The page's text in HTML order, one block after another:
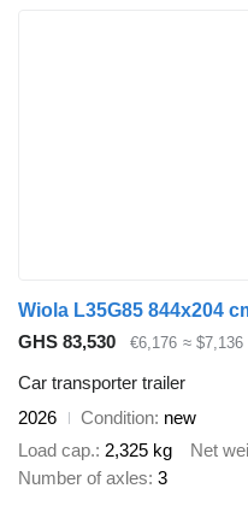
Wiola L35G85 844x204
GHS 83,530
€6,176 ≈ $7,136
Car transporter trailer
2026
Condition new
Load cap. 2,325 kg Net
Number of axles 3